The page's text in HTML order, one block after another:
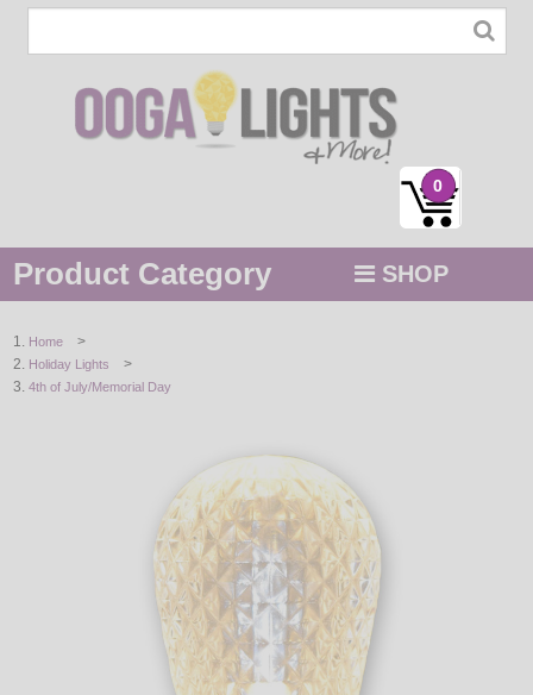
0
Product Category SHOP
STRING / ROPE LIGHTS
Home >
Holiday Lights >
4th of July/Memorial Day